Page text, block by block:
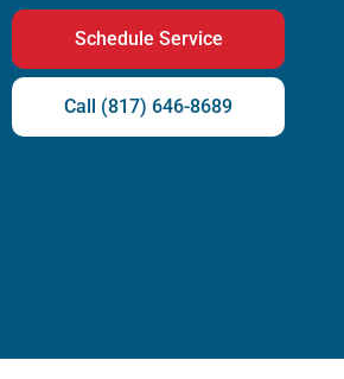
Schedule Service
Call (817) 646-8689